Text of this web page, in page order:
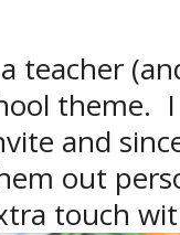
teacher
theme.
and
out
touch